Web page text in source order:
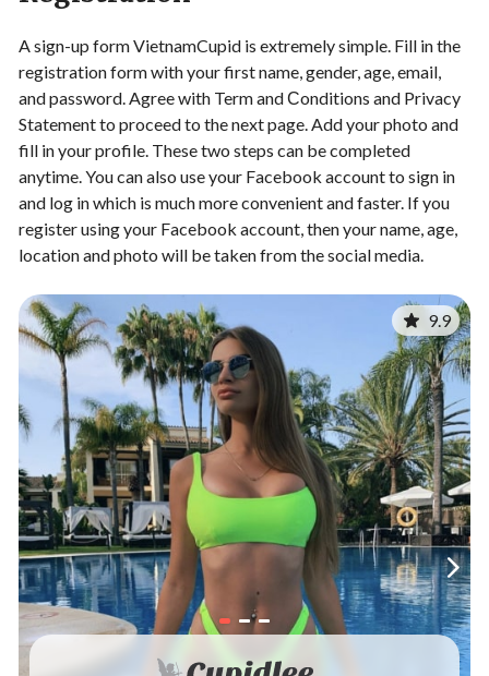
A sign-up form VietnamCupid is extremely simple. Fill in the
registration form with your first name, gender, age, email,
and password. Agree with Term and Сonditions and Privacy
Statement to proceed to the next page. Add your photo and
fill in your profile. These two steps can be completed
anytime. You can also use your Facebook account to sign in
and log in which is much more convenient and faster. If you
register using your Facebook account, then your name, age,
location and photo will be taken from the social media.
9.9